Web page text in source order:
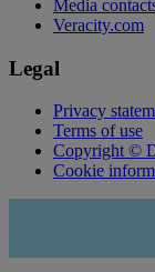
Media
Veracity.com
Legal
Privacy
Terms of use
Copyright ©
Cookie